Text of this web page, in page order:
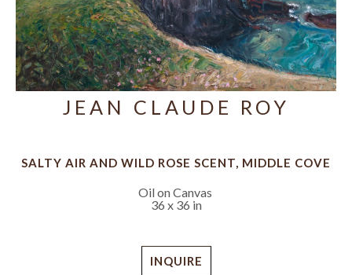
JEAN CLAUDE ROY
SALTY AIR AND WILD ROSE SCENT, MIDDLE COVE
Oil on Canvas
36 x 36 in
INQUIRE